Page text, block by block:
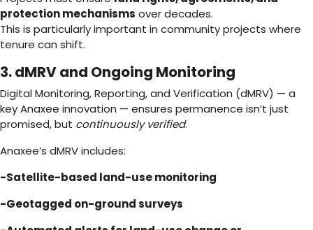
protection mechanisms over decades.
This is particularly important in community projects where
tenure can shift.
3. dMRV and Ongoing Monitoring
Digital Monitoring, Reporting, and Verification (dMRV) — a
key Anaxee innovation — ensures permanence isn’t just
promised, but continuously verified.
Anaxee’s dMRV includes:
-Satellite-based land-use monitoring
-Geotagged on-ground surveys